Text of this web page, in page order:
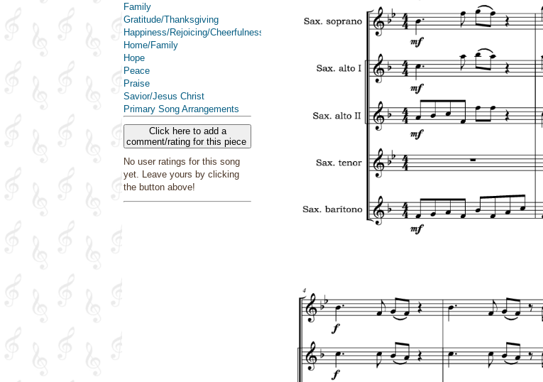
Family
Gratitude/Thanksgiving
Happiness/Rejoicing/Cheerfulness/Joy
Home/Family
Hope
Peace
Praise
Savior/Jesus Christ
Primary Song Arrangements
Click here to add a
comment/rating for this piece
No user ratings for this song
yet. Leave yours by clicking
the button above!